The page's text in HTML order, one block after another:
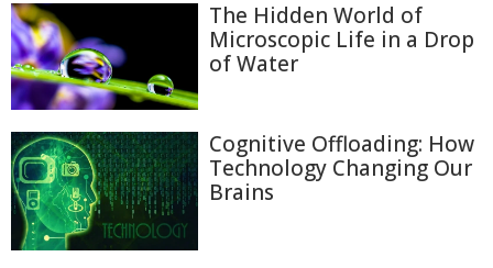
The Hidden World of
Microscopic Life in a Drop
of Water
Cognitive Offloading: How
Technology Changing Our
Brains